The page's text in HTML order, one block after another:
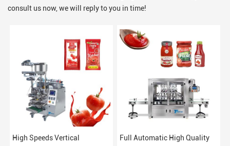
consult us now, we will reply to you in time!
High Speeds Vertical
Full Automatic High Quality